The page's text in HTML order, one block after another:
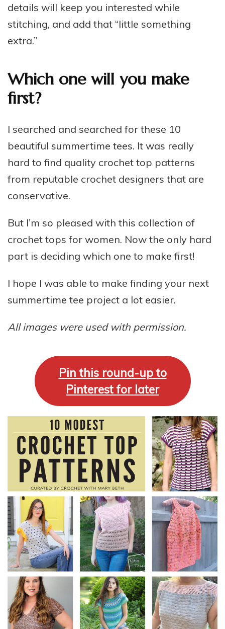
details will keep you interested while
stitching, and add that “little something
extra.”
Which one will you make
first?
I searched and searched for these 10
beautiful summertime tees. It was really
hard to find quality crochet top patterns
from reputable crochet designers that are
conservative.
But I’m so pleased with this collection of
crochet tops for women. Now the only hard
part is deciding which one to make first!
I hope I was able to make finding your next
summertime tee project a lot easier.
All images were used with permission.
Pin this round-up to
Pinterest for later